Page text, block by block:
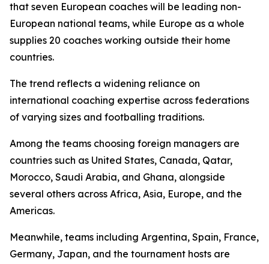
that seven European coaches will be leading non-
European national teams, while Europe as a whole
supplies 20 coaches working outside their home
countries.
The trend reflects a widening reliance on
international coaching expertise across federations
of varying sizes and footballing traditions.
Among the teams choosing foreign managers are
countries such as United States, Canada, Qatar,
Morocco, Saudi Arabia, and Ghana, alongside
several others across Africa, Asia, Europe, and the
Americas.
Meanwhile, teams including Argentina, Spain, France,
Germany, Japan, and the tournament hosts are